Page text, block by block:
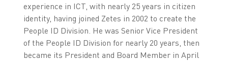
experience in ICT, with nearly 25 years in citizen
identity, having joined Zetes in 2002 to create the
People ID Division. He was Senior Vice President
of the People ID Division for nearly 20 years, then
became its President and Board Member in April